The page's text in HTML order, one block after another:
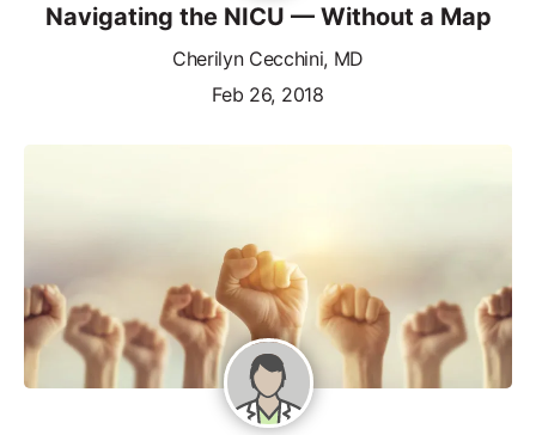
Navigating the NICU — Without a Map
Cherilyn Cecchini, MD
Feb 26, 2018